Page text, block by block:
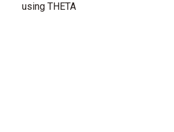
using THETA